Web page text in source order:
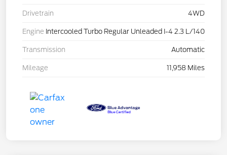
Drivetrain 4WD
Engine Intercooled Turbo Regular Unleaded I-4 2.3 L/140
Transmission Automatic
Mileage 11,958 Miles